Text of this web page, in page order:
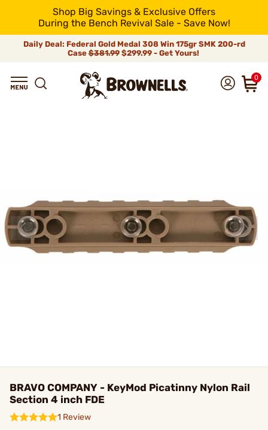
Shop Big Savings & Exclusive Offers
During the Bench Revival Sale - Save Now!
Daily Deal: Federal Gold Medal 308 Win 175gr SMK 200-rd
Case$381.99$299.99 - Get Yours!
0
BRAVO COMPANY - KeyMod Picatinny Nylon Rail
Section 4 inch FDE
1 Review